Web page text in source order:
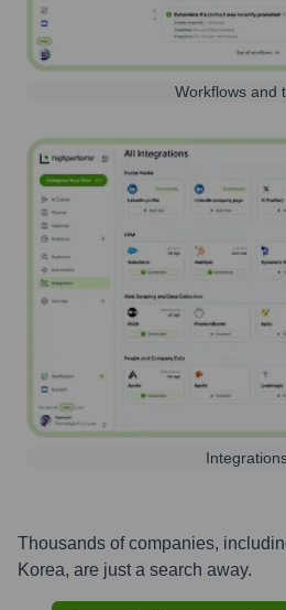
Workflows and
Thousands of companies,
Korea, are just a search away.